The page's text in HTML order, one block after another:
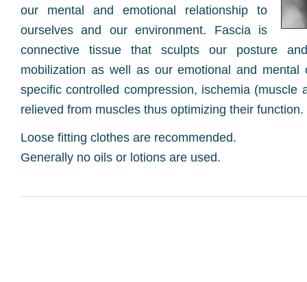
our mental and emotional relationship to
ourselves and our environment. Fascia is
connective tissue that sculpts our posture
mobilization as well as our emotional and mental
specific controlled compression, ischemia (muscle
relieved from muscles thus optimizing their function.
Loose fitting clothes are recommended.
Generally no oils or lotions are used.